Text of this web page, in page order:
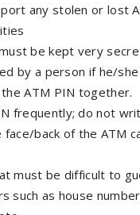
any stolen or lost
be kept very
by a person if he/
ATM PIN together.
frequently; do not
back of the ATM
must be difficult to
such as house